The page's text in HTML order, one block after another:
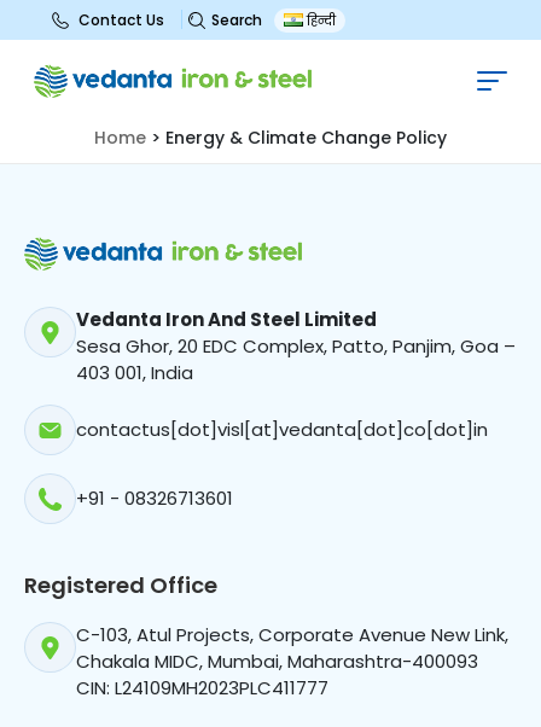
Contact Us Search हिन्दी
Energy & Climate Change Policy
Home > Energy & Climate Change Policy
Vedanta Iron And Steel Limited
Sesa Ghor, 20 EDC Complex, Patto, Panjim, Goa –
403 001, India
contactus[dot]visl[at]vedanta[dot]co[dot]in
+91 - 08326713601
Registered Office
C-103, Atul Projects, Corporate Avenue New Link,
Chakala MIDC, Mumbai, Maharashtra-400093
CIN: L24109MH2023PLC411777